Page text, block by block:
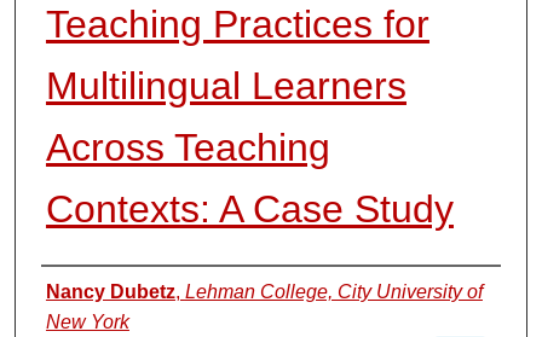
Teaching Practices for
Multilingual Learners
Across Teaching
Contexts: A Case Study
Authors
Nancy Dubetz, Lehman College, City University of
New York